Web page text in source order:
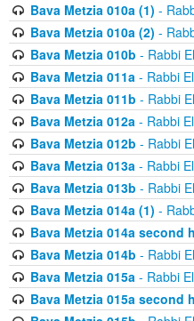
Bava Metzia 010a (1) -
Bava Metzia 010a (2) -
Bava Metzia 010b - Rabbi
Bava Metzia 011a- Rabbi
Bava Metzia 011b - Rabbi
Bava Metzia 012a- Rabbi
Bava Metzia 012b - Rabbi
Bava Metzia 013a- Rabbi
Bava Metzia 013b - Rabbi
Bava Metzia 014a (1) -
Bava Metzia 014a second
Bava Metzia 014b - Rabbi
Bava Metzia 015a- Rabbi
Bava Metzia 015a second